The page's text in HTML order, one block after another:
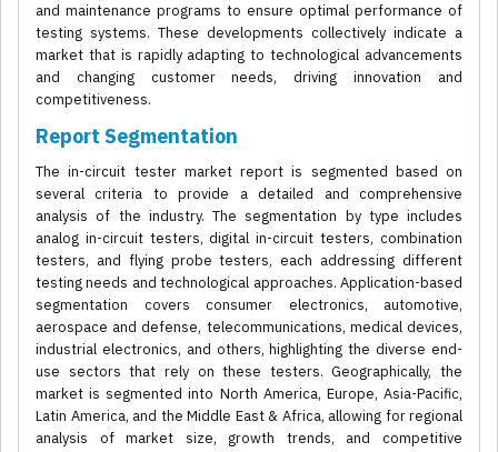
and maintenance programs to ensure optimal performance of
testing systems. These developments collectively indicate a
market that is rapidly adapting to technological advancements
and changing customer needs, driving innovation and
competitiveness.
Report Segmentation
The in-circuit tester market report is segmented based on
several criteria to provide a detailed and comprehensive
analysis of the industry. The segmentation by type includes
analog in-circuit testers, digital in-circuit testers, combination
testers, and flying probe testers, each addressing different
testing needs and technological approaches. Application-based
segmentation covers consumer electronics, automotive,
aerospace and defense, telecommunications, medical devices,
industrial electronics, and others, highlighting the diverse end-
use sectors that rely on these testers. Geographically, the
market is segmented into North America, Europe, Asia-Pacific,
Latin America, and the Middle East & Africa, allowing for regional
analysis of market size, growth trends, and competitive